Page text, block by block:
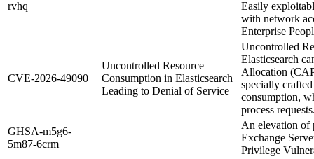
rvhq
Easily
with network
Enterprise
CVE-2026-49090
Uncontrolled Resource
Consumption in Elasticsearch
Leading to Denial of Service
Uncontrolled
Elasticsearch
Allocation
specially
consumption,
process
GHSA-m5g6-
5m87-6crm
An elevation of
Exchange
Privilege